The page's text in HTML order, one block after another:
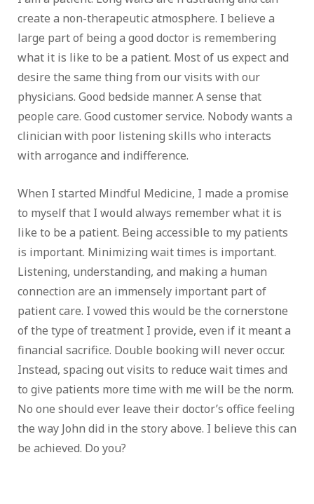
create a non-therapeutic atmosphere. I believe a
large part of being a good doctor is remembering
what it is like to be a patient. Most of us expect and
desire the same thing from our visits with our
physicians. Good bedside manner. A sense that
people care. Good customer service. Nobody wants a
clinician with poor listening skills who interacts
with arrogance and indifference.
When I started Mindful Medicine, I made a promise
to myself that I would always remember what it is
like to be a patient. Being accessible to my patients
is important. Minimizing wait times is important.
Listening, understanding, and making a human
connection are an immensely important part of
patient care. I vowed this would be the cornerstone
of the type of treatment I provide, even if it meant a
financial sacrifice. Double booking will never occur.
Instead, spacing out visits to reduce wait times and
to give patients more time with me will be the norm.
No one should ever leave their doctor’s office feeling
the way John did in the story above. I believe this can
be achieved. Do you?